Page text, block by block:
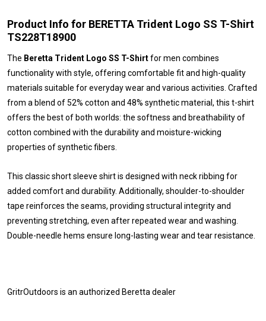
Product Info for BERETTA Trident Logo SS T-Shirt
TS228T18900
The Beretta Trident Logo SS T-Shirtfor men combines
functionality with style, offering comfortable fit and high-quality
materials suitable for everyday wear and various activities. Crafted
from a blend of 52% cotton and 48% synthetic material, this t-shirt
offers the best of both worlds: the softness and breathability of
cotton combined with the durability and moisture-wicking
properties of synthetic fibers.
This classic short sleeve shirt is designed with neck ribbing for
added comfort and durability. Additionally, shoulder-to-shoulder
tape reinforces the seams, providing structural integrity and
preventing stretching, even after repeated wear and washing.
Double-needle hems ensure long-lasting wear and tear resistance.
GritrOutdoors is an authorized Beretta dealer